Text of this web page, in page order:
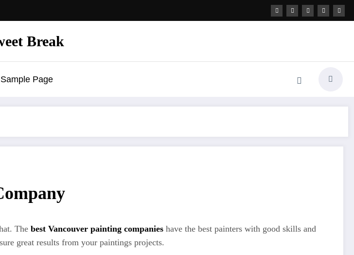
Break
Sample Page
The best Vancouver painting companies have the best painters with good skills and
great results from your paintings projects.